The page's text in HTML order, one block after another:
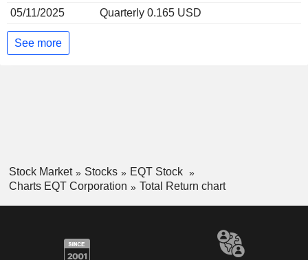
05/11/2025
Quarterly 0.165 USD
See more
Stock Market Stocks
EQT Stock
Charts EQT Corporation
Total Return chart